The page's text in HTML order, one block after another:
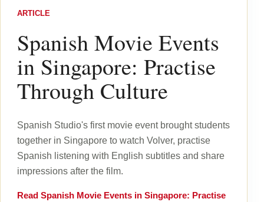
ARTICLE
Spanish Movie Events
in Singapore: Practise
Through Culture
Spanish Studio's first movie event brought students
together in Singapore to watch Volver, practise
Spanish listening with English subtitles and share
impressions after the film.
Read Spanish Movie Events in Singapore: Practise